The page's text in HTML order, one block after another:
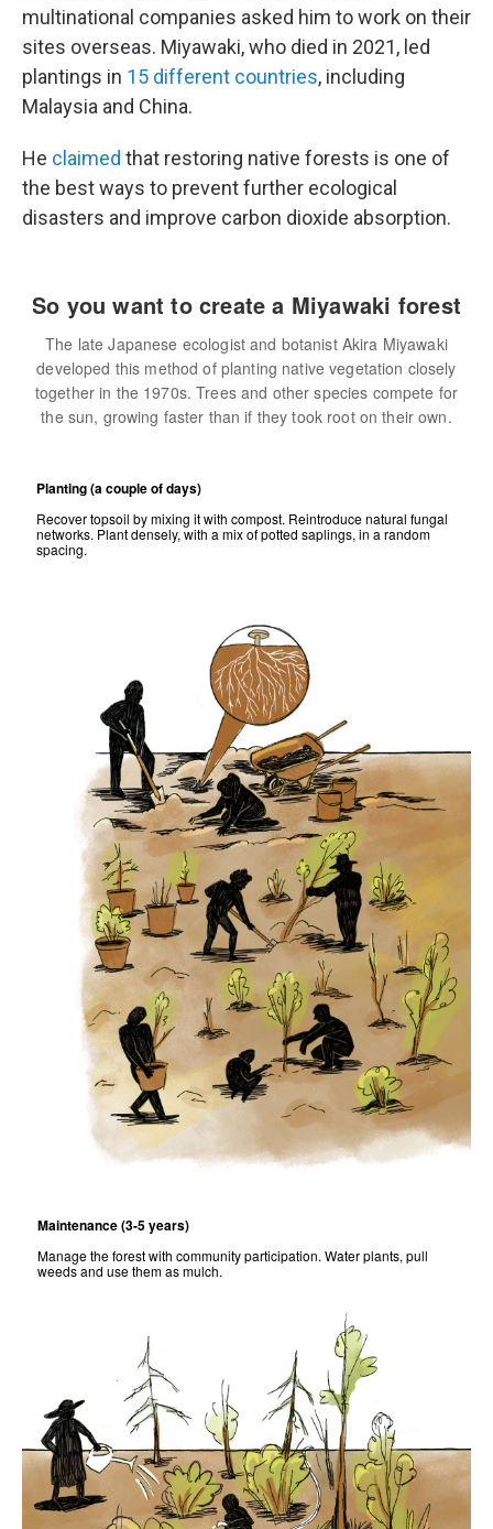
multinational companies asked him to work on their
sites overseas. Miyawaki, who died in 2021, led
plantings in 15 different countries, including
Malaysia and China.
He claimed that restoring native forests is one of
the best ways to prevent further ecological
disasters and improve carbon dioxide absorption.